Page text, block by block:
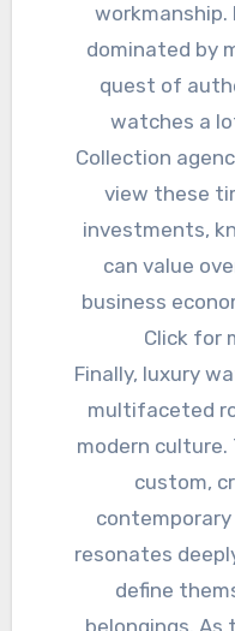
workmanship.
dominated by
quest of
watches a
Collection
view these
investments,
can value
business
Click for
Finally, luxury
multifaceted
modern culture.
custom,
resonates
define